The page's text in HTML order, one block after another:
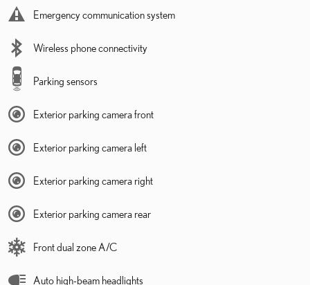
Emergency communication system
Wireless phone connectivity
Parking sensors
Exterior parking camera front
Exterior parking camera left
Exterior parking camera right
Exterior parking camera rear
Front dual zone A/C
Auto high-beam headlights